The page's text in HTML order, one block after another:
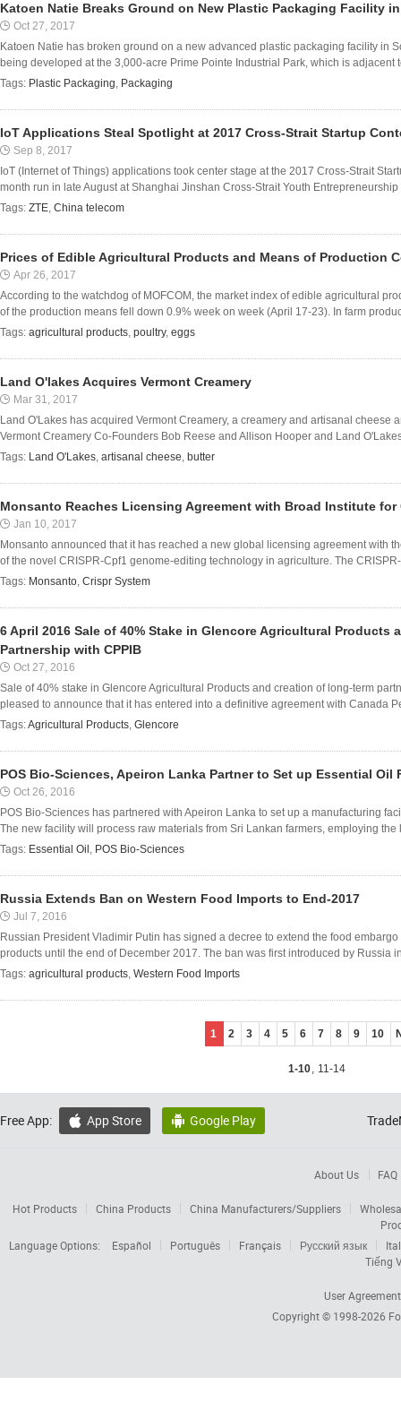
Katoen Natie Breaks Ground on New Plastic Packaging Facility in
Oct 27, 2017
Katoen Natie has broken ground on a new advanced plastic packaging facility in
being developed at the 3,000-acre Prime Pointe Industrial Park, which is adjacent
Tags: Plastic Packaging, Packaging
IoT Applications Steal Spotlight at 2017 Cross-Strait Startup
Sep 8, 2017
IoT (Internet of Things) applications took center stage at the 2017 Cross-Strait
month run in late August at Shanghai Jinshan Cross-Strait Youth
Tags: ZTE, China telecom
Prices of Edible Agricultural Products and Means of Production
Apr 26, 2017
According to the watchdog of MOFCOM, the market index of edible agricultural
of the production means fell down 0.9% week on week (April 17-23). In farm
Tags: agricultural products, poultry, eggs
Land O'lakes Acquires Vermont Creamery
Mar 31, 2017
Land O'Lakes has acquired Vermont Creamery, a creamery and artisanal cheese
Vermont Creamery Co-Founders Bob Reese and Allison Hooper and Land
Tags: Land O'Lakes, artisanal cheese, butter
Monsanto Reaches Licensing Agreement with Broad Institute for
Jan 10, 2017
Monsanto announced that it has reached a new global licensing agreement with
of the novel CRISPR-Cpf1 genome-editing technology in agriculture. The
Tags: Monsanto, Crispr System
6 April 2016 Sale of 40% Stake in Glencore Agricultural Products
Partnership with CPPIB
Oct 27, 2016
Sale of 40% stake in Glencore Agricultural Products and creation of long-term
pleased to announce that it has entered into a definitive agreement with Canada
Tags:Agricultural Products, Glencore
POS Bio-Sciences, Apeiron Lanka Partner to Set up Essential Oil
Oct 26, 2016
POS Bio-Sciences has partnered with Apeiron Lanka to set up a manufacturing
The new facility will process raw materials from Sri Lankan farmers, employing the
Tags: Essential Oil , POS Bio-Sciences
Russia Extends Ban on Western Food Imports to End-2017
Jul 7, 2016
Russian President Vladimir Putin has signed a decree to extend the food
products until the end of December 2017. The ban was first introduced by Russia
Tags: agricultural products, Western Food Imports
1 2 3 4 5 6 7 8 9 10
1-10, 11-14
Free App:  App Store  Google Play
About Us FAQ
Hot Products China Products China Manufacturers/Suppliers
Language Options:
Español Português Français Русский язык
Tiếng
User Agreement
Copyright © 1998-2026